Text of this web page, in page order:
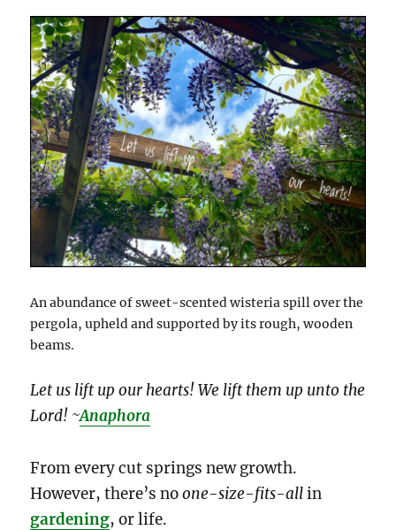
An abundance of sweet-scented wisteria spill over the
pergola, upheld and supported by its rough, wooden
beams.
Let us lift up our hearts! We lift them up unto the
Lord! ~Anaphora
From every cut springs new growth.
However, there’s noone-size-fits-allin
gardening, or life.